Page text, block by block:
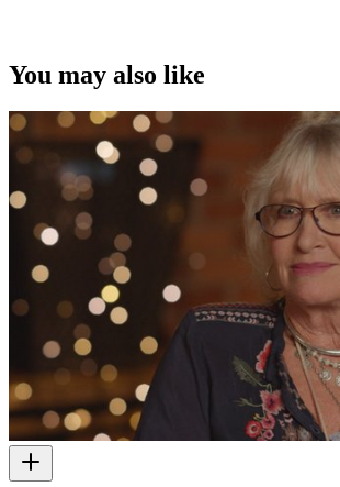
apply to any video content and photographs
music videos, web series and commercials used
You may also like